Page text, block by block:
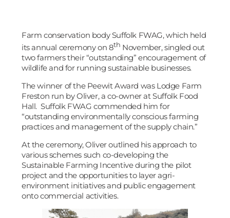
Farm conservation body Suffolk FWAG, which held
its annual ceremony on 8th November, singled out
two farmers their “outstanding” encouragement of
wildlife and for running sustainable businesses.
The winner of the Peewit Award was Lodge Farm
Freston run by Oliver, a co-owner at Suffolk Food
Hall. Suffolk FWAG commended him for
“outstanding environmentally conscious farming
practices and management of the supply chain.”
At the ceremony, Oliver outlined his approach to
various schemes such co-developing the
Sustainable Farming Incentive during the pilot
project and the opportunities to layer agri-
environment initiatives and public engagement
onto commercial activities.